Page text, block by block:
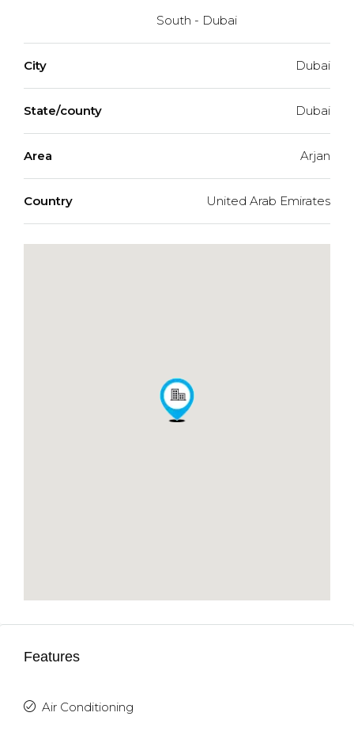
South - Dubai
City Dubai
State/county Dubai
Area Arjan
Country United Arab Emirates
Features
Air Conditioning